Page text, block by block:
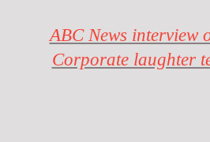
ABC News interview
Corporate laughter